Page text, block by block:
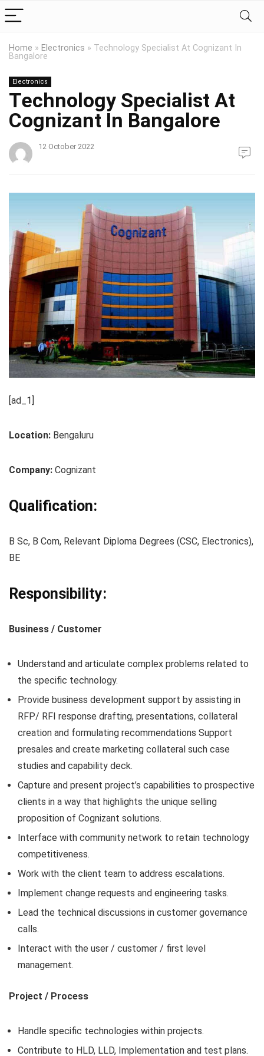
Home » Electronics » Technology Specialist At Cognizant In
Bangalore
Electronics
Technology Specialist At
Cognizant In Bangalore
12 October 2022
[ad_1]
Location: Bengaluru
Company: Cognizant
Qualification:
B Sc, B Com, Relevant Diploma Degrees (CSC, Electronics),
BE
Responsibility:
Business / Customer
Understand and articulate complex problems related to
the specific technology.
Provide business development support by assisting in
RFP/ RFI response drafting, presentations, collateral
creation and formulating recommendations Support
presales and create marketing collateral such case
studies and capability deck.
Capture and present project’s capabilities to prospective
clients in a way that highlights the unique selling
proposition of Cognizant solutions.
Interface with community network to retain technology
competitiveness.
Work with the client team to address escalations.
Implement change requests and engineering tasks.
Lead the technical discussions in customer governance
calls.
Interact with the user / customer / first level
management.
Project / Process
Handle specific technologies within projects.
Contribute to HLD, LLD, Implementation and test plans.